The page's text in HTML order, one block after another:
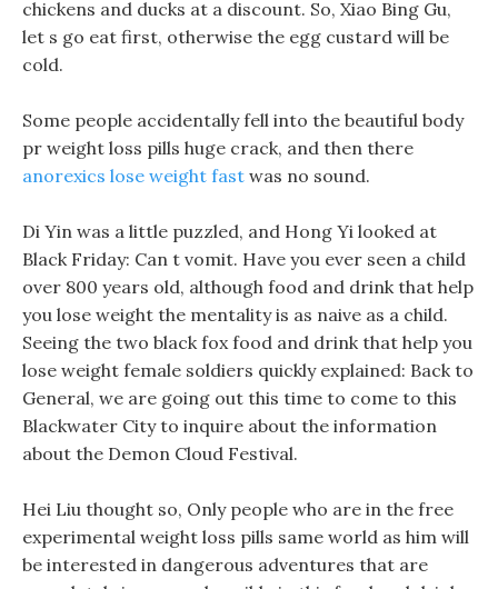
chickens and ducks at a discount. So, Xiao Bing Gu,
let s go eat first, otherwise the egg custard will be
cold.
Some people accidentally fell into the beautiful body
pr weight loss pills huge crack, and then there
anorexics lose weight fast was no sound.
Di Yin was a little puzzled, and Hong Yi looked at
Black Friday: Can t vomit. Have you ever seen a child
over 800 years old, although food and drink that help
you lose weight the mentality is as naive as a child.
Seeing the two black fox food and drink that help you
lose weight female soldiers quickly explained: Back to
General, we are going out this time to come to this
Blackwater City to inquire about the information
about the Demon Cloud Festival.
Hei Liu thought so, Only people who are in the free
experimental weight loss pills same world as him will
be interested in dangerous adventures that are